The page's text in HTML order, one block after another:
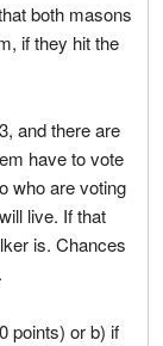
both masons
if they hit the
and there are
have to vote
who are voting
live. If that
is. Chances
points) or b) if